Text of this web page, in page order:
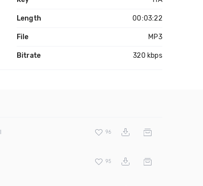
Length 00:03:22
File MP3
Bitrate 320 kbps
96
95